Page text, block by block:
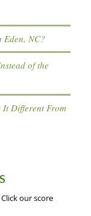
NC?
of the
It Different From
our score